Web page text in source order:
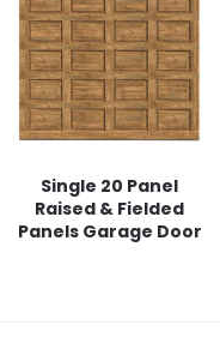
Single 20 Panel
Raised & Fielded
Panels Garage Door